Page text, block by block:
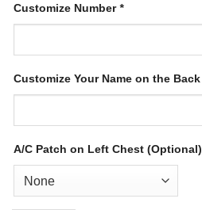
Customize Number*
Customize Your Name on the Back
A/C Patch on Left Chest (Optional)